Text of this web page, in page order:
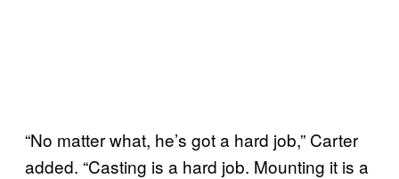
“No matter what, he’s got a hard job,” Carter
added. “Casting is a hard job. Mounting it is a